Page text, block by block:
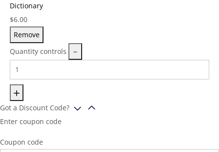
Dictionary
Price:
$6.00
Remove
Quantity controls
Got a Discount Code?
Enter coupon code
Coupon code